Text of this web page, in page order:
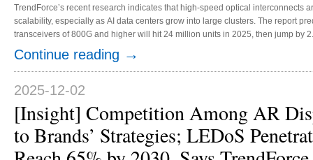
TrendForce’s recent research indicates that high-speed optical interconnects
scalability, especially as AI data centers grow into large clusters. The report
transceivers of 800G and higher will hit 24 million units in 2025, then jump by
TrendForce reports that the surge in demand has caused a significant
motivated by strategic reasons, has secured capacity at key electro-absorption
Continue reading →
2025-12-02
[Insight] Competition Among AR
to Brands’ Strategies; LEDoS